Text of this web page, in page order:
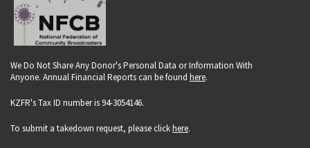
We Do Not Share Any Donor's Personal Data or Information With
Anyone. Annual Financial Reports can be found here.
KZFR's Tax ID number is 94-3054146.
To submit a takedown request, please clickhere.